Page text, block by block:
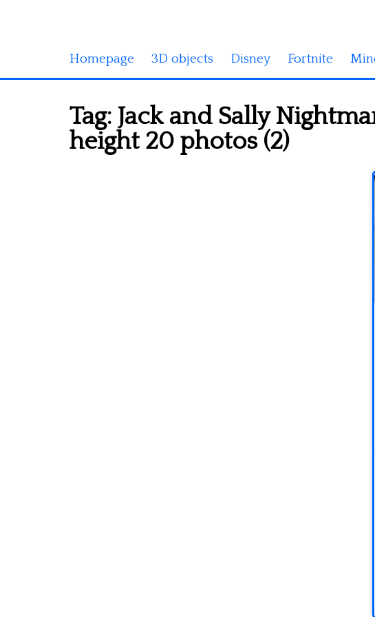
Homepage 3D objects Disney Fortnite
Tag: Jack and Sally
height 20 photos (2)